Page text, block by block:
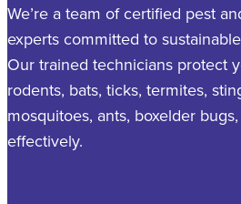
We’re a team of certified pest
experts committed to
Our trained technicians protect
rodents, bats, ticks, termites,
mosquitoes, ants, boxelder
effectively.